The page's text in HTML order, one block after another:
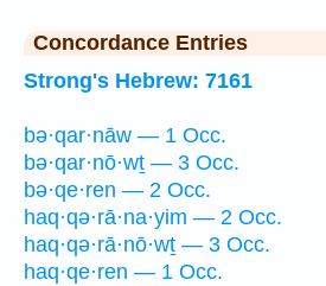
Concordance Entries
Strong's Hebrew: 7161
bə·qar·nāw — 1 Occ.
bə·qar·nō·wṯ — 3 Occ.
bə·qe·ren — 2 Occ.
haq·qə·rā·na·yim — 2 Occ.
haq·qə·rā·nō·wṯ — 3 Occ.
haq·qe·ren — 1 Occ.